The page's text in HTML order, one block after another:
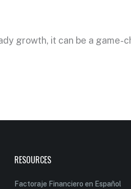
growth, it can be a game-
RESOURCES
Factoraje Financiero en Español